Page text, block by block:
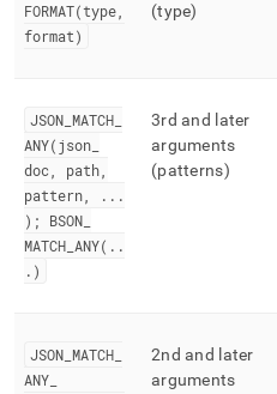
FORMAT(type,
format)
(type)
JSON MATCH
ANY(json
doc, path,
pattern,
. . .
); BSON
MATCH ANY( . .
. )
3rd and later
arguments
(patterns)
JSON MATCH
ANY
2nd and later
arguments